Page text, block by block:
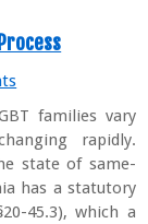
families vary
rapidly.
state of same-
has a statutory
45.3), which a